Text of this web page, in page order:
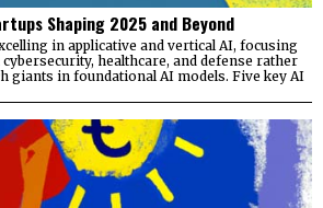
Shaping 2025 and Beyond
in applicative and vertical AI, focusing
healthcare, and defense rather
giants in foundational AI models. Five key AI